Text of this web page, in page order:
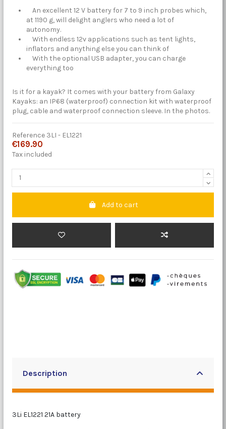
An excellent 12 V battery for 7 to 9 inch probes which,
at 1190 g, will delight anglers who need a lot of
autonomy.
With endless 12v applications such as tent lights,
inflators and anything else you can think of
With the optional USB adapter, you can charge
everything too
Is it for a kayak? It comes with your battery from Galaxy
Kayaks: an IP68 (waterproof) connection kit with waterproof
plug, cable and waterproof connection sleeve. In the photos.
Reference 3LI - EL1221
€169.90
Tax included
Add to cart
Description
3Li EL1221 21A battery